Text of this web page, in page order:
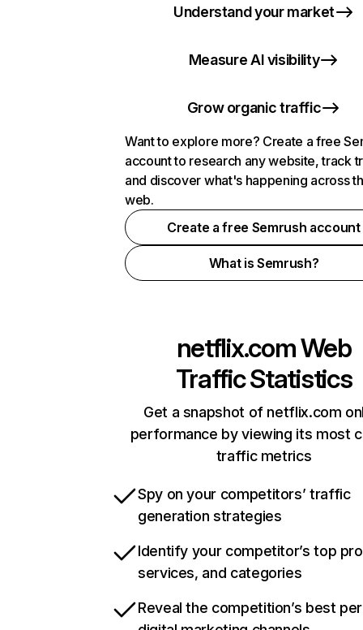
Understand your market
Measure AI visibility
Grow organic traffic
Want to explore more? Create a free
account to research any website, track
and discover what's happening across
web.
Create a free Semrush account
What is Semrush?
netflix.comWeb
Traffic Statistics
Get a snapshot of netflix.com
performance by viewing its most
traffic metrics
Spy on your competitors’ traffic
generation strategies
Identify your competitor’s top
services, and categories
Reveal the competition’s best